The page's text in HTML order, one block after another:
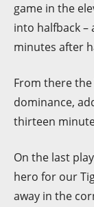
game in the
into halfback –
minutes after
From there
dominance,
thirteen
On the last
hero for our
away in the